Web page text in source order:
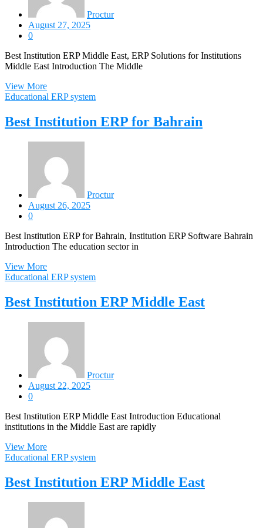
Proctur
August 27, 2025
0
Best Institution ERP Middle East, ERP Solutions for Institutions
Middle East Introduction The Middle
View More
Educational ERP system
Best Institution ERP for Bahrain
Proctur
August 26, 2025
0
Best Institution ERP for Bahrain, Institution ERP Software Bahrain
Introduction The education sector in
View More
Educational ERP system
Best Institution ERP Middle East
Proctur
August 22, 2025
0
Best Institution ERP Middle East Introduction Educational
institutions in the Middle East are rapidly
View More
Educational ERP system
Best Institution ERP Middle East